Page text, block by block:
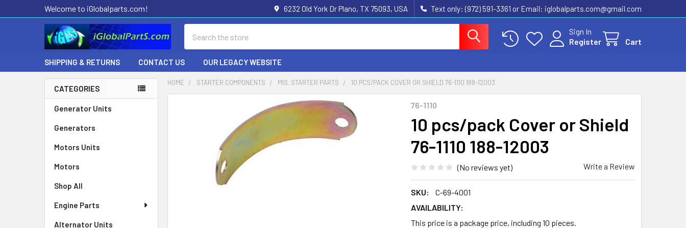
Welcome to iGlobalparts.com! 6232 Old York Dr Plano, TX 75093, USA Text only: (972) 591-3361‬ or Email: iglobalparts.com@gmail.com
Sign In
Register
Cart
SHIPPING & RETURNS CONTACT US OUR LEGACY WEBSITE
Sidebar
CATEGORIES
Generator Units
Generators
Motors Units
Motors
Shop All
Engine Parts
Alternator Units
HOME STARTER COMPONENTS MIS. STARTER PARTS 10 PCS/PACK COVER OR SHIELD 76-1110 188-12003
76-1110
10 pcs/pack Cover or Shield
76-1110 188-12003
(No reviews yet) Write a Review
SKU:
C-69-4001
AVAILABILITY:
This price is a package price, including 10 pieces.